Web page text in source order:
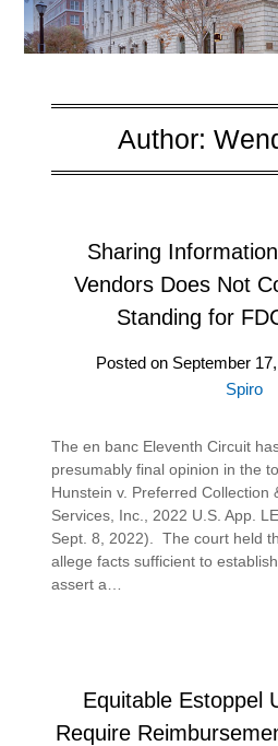
Author:
Sharing
Vendors Does Not
Standing for
Posted on September
Spiro
The en banc Eleventh Circuit
presumably final opinion in the
Hunstein v. Preferred Collection
Services, Inc., 2022 U.S. App.
Sept. 8, 2022). The court held
allege facts sufficient to
assert a…
Equitable Estoppel
Require